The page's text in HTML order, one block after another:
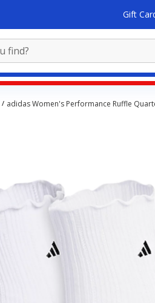
Gift
adidas Women's Performance Ruffle